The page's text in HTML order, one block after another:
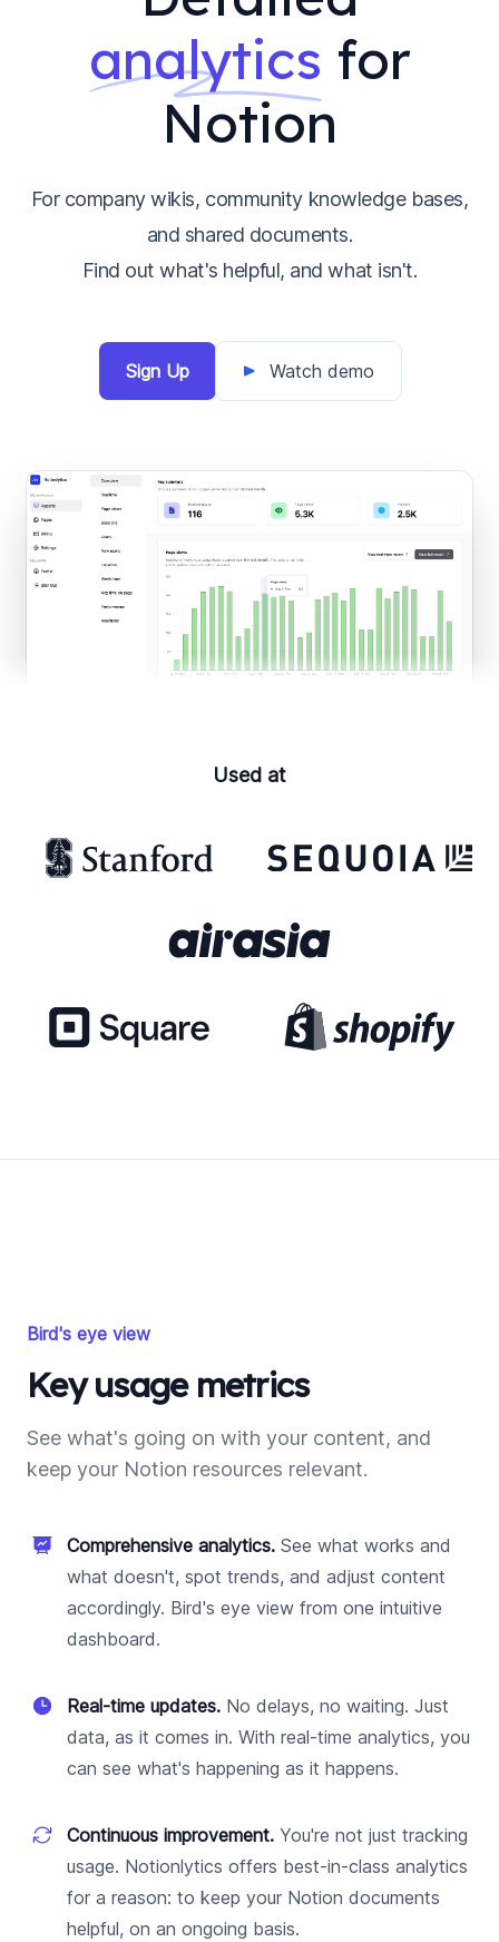
analytics for
Notion
For company wikis, community knowledge bases,
and shared documents.
Find out what's helpful, and what isn't.
Sign Up Watch demo
Used at
Bird's eye view
Key usage metrics
See what's going on with your content, and
keep your Notion resources relevant.
Comprehensive analytics. See what works and
what doesn't, spot trends, and adjust content
accordingly. Bird's eye view from one intuitive
dashboard.
Real-time updates. No delays, no waiting. Just
data, as it comes in. With real-time analytics, you
can see what's happening as it happens.
Continuous improvement. You're not just tracking
usage. Notionlytics offers best-in-class analytics
for a reason: to keep your Notion documents
helpful, on an ongoing basis.